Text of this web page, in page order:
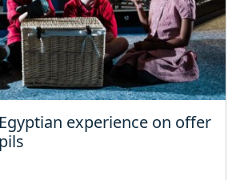
experience on offer